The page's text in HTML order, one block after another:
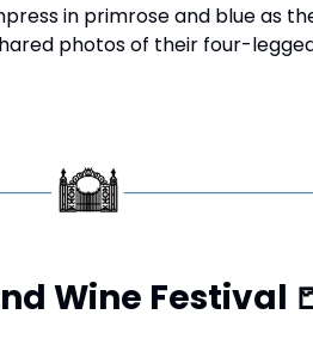
in primrose and blue as
photos of their four-
Wine Festival